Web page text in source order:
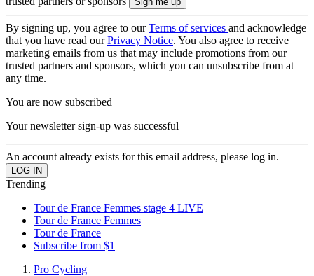
By signing up, you agree to ourTerms of services and acknowledge
that you have read ourPrivacy Notice. You also agree to receive
marketing emails from us that may include promotions from our
trusted partners and sponsors, which you can unsubscribe from at
any time.
You are now subscribed
Your newsletter sign-up was successful
An account already exists for this email address, please log in.
Trending
Tour de France Femmes stage 4 LIVE
Tour de France Femmes
Tour de France
Subscribe from $1
Pro Cycling